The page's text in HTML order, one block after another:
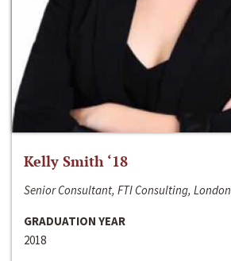
Kelly Smith ‘18
Senior Consultant, FTI Consulting, London
GRADUATION YEAR
2018